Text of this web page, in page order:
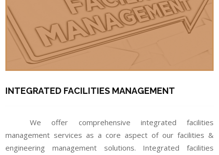
INTEGRATED FACILITIES MANAGEMENT
We offer comprehensive integrated facilities
management services as a core aspect of our facilities &
engineering management solutions. Integrated facilities